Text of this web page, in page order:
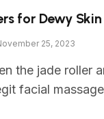
for Dewy Skin
25, 2023
the jade roller
facial